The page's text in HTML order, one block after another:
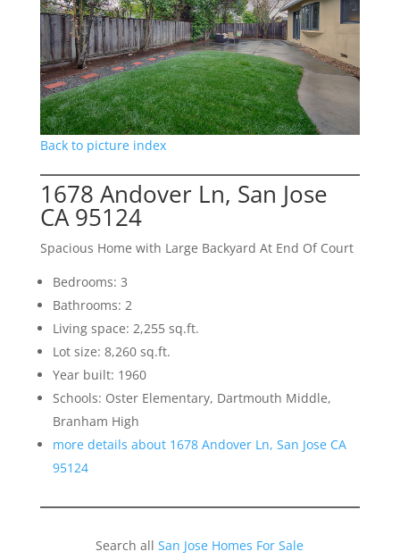
Back to picture index
1678 Andover Ln, San Jose
CA 95124
Spacious Home with Large Backyard At End Of Court
Bedrooms: 3
Bathrooms: 2
Living space: 2,255 sq.ft.
Lot size: 8,260 sq.ft.
Year built: 1960
Schools: Oster Elementary, Dartmouth Middle,
Branham High
more details about 1678 Andover Ln, San Jose CA
95124
Search allSan Jose Homes For Sale